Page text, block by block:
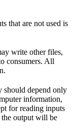
that are not used is
write other files,
consumers. All
should depend only
information,
for reading inputs
the output will be